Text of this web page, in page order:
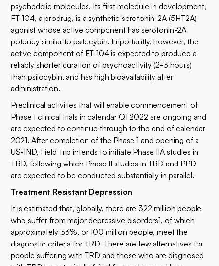
psychedelic molecules. Its first molecule in development,
FT-104, a prodrug, is a synthetic serotonin-2A (5HT2A)
agonist whose active component has serotonin-2A
potency similar to psilocybin. Importantly, however, the
active component of FT-104 is expected to produce a
reliably shorter duration of psychoactivity (2-3 hours)
than psilocybin, and has high bioavailability after
administration.
Preclinical activities that will enable commencement of
Phase I clinical trials in calendar Q1 2022 are ongoing and
are expected to continue through to the end of calendar
2021. After completion of the Phase 1 and opening of a
US-IND, Field Trip intends to initiate Phase IIA studies in
TRD, following which Phase II studies in TRD and PPD
are expected to be conducted substantially in parallel.
Treatment Resistant Depression
It is estimated that, globally, there are 322 million people
who suffer from major depressive disorders1, of which
approximately 33%, or 100 million people, meet the
diagnostic criteria for TRD. There are few alternatives for
people suffering with TRD and those who are diagnosed